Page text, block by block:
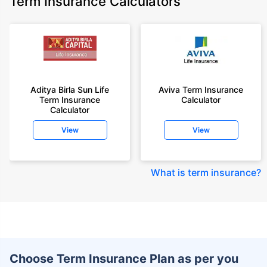
Aditya Birla Sun Life
Term Insurance
Calculator
View
Aviva Term Insurance
Calculator
View
What is term insurance?
Choose Term Insurance Plan as per you